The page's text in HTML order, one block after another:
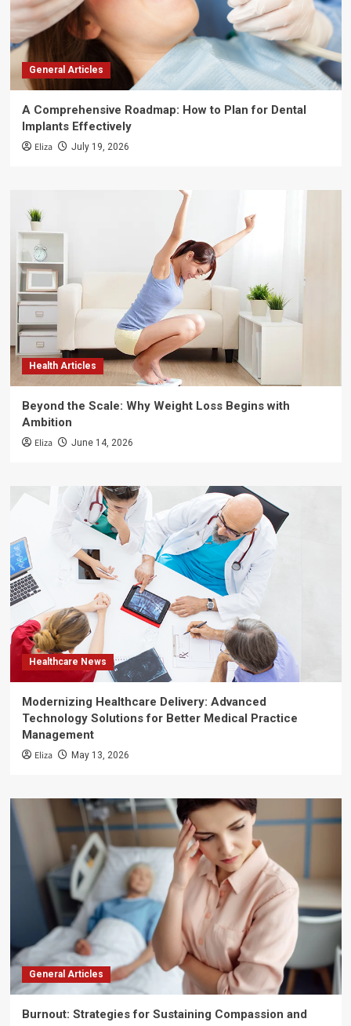
General Articles
A Comprehensive Roadmap: How to Plan for Dental
Implants Effectively
Eliza July 19, 2026
Health Articles
Beyond the Scale: Why Weight Loss Begins with
Ambition
Eliza June 14, 2026
Healthcare News
Modernizing Healthcare Delivery: Advanced
Technology Solutions for Better Medical Practice
Management
Eliza May 13, 2026
General Articles
Burnout: Strategies for Sustaining Compassion and